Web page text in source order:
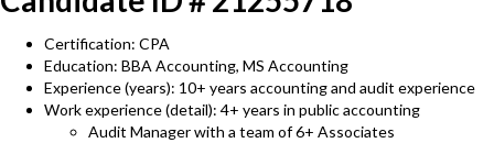
Certification: CPA
Education: BBA Accounting, MS Accounting
Experience (years): 10+ years accounting and audit experience
Work experience (detail): 4+ years in public accounting
Audit Manager with a team of 6+ Associates